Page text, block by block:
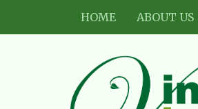
HOME ABOUT US